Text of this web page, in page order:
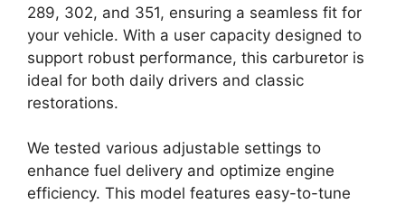
289, 302, and 351, ensuring a seamless fit for
your vehicle. With a user capacity designed to
support robust performance, this carburetor is
ideal for both daily drivers and classic
restorations.
We tested various adjustable settings to
enhance fuel delivery and optimize engine
efficiency. This model features easy-to-tune